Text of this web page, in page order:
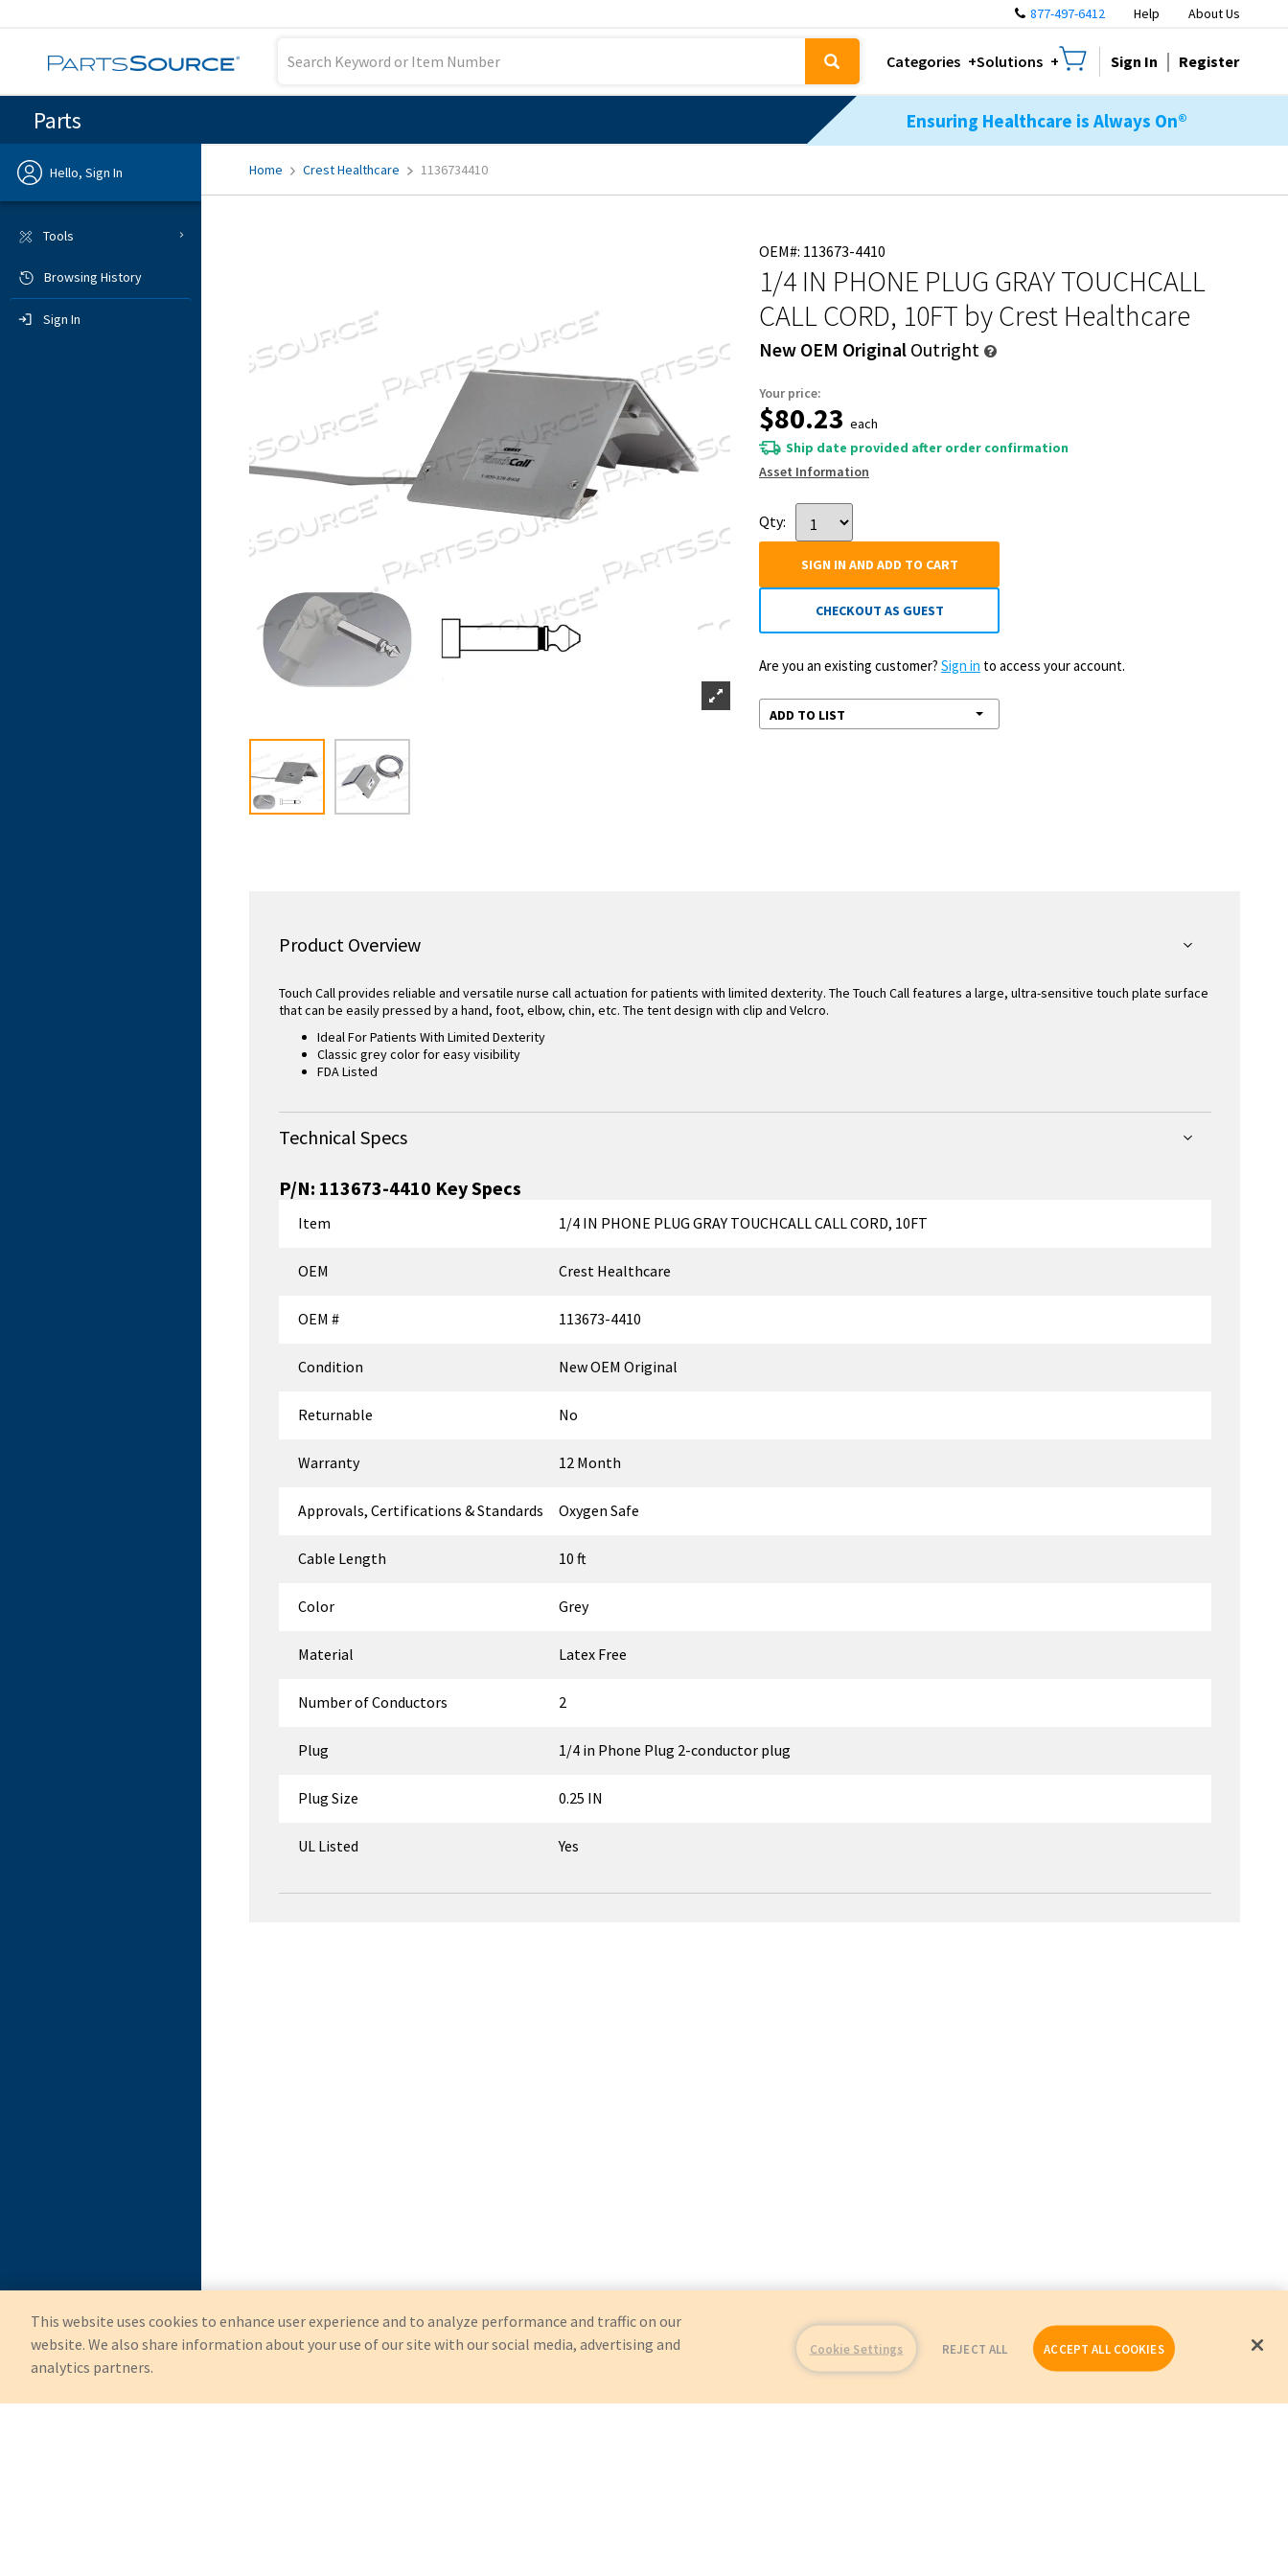
877-497-6412 Help About Us
Categories Solutions Sign In Register
Parts Ensuring Healthcare is Always On®
Hello, Sign In
Tools
Browsing History
Sign In
Home Crest Healthcare 1136734410
OEM#: 113673-4410
1/4 IN PHONE PLUG GRAY TOUCHCALL
CALL CORD, 10FT by Crest Healthcare
New OEM Original Outright
Your price:
$80.23 each
Ship date provided after order confirmation
Asset Information
Qty:
SIGN IN AND ADD TO CART
CHECKOUT AS GUEST
Are you an existing customer? Sign in to access your account.
ADD TO LIST
Product Overview
Touch Call provides reliable and versatile nurse call actuation for patients with limited dexterity. The Touch Call features a large, ultra-sensitive touch plate surface
that can be easily pressed by a hand, foot, elbow, chin, etc. The tent design with clip and Velcro.
Ideal For Patients With Limited Dexterity
Classic grey color for easy visibility
FDA Listed
Technical Specs
P/N: 113673-4410 Key Specs
Item 1/4 IN PHONE PLUG GRAY TOUCHCALL CALL CORD, 10FT
OEM Crest Healthcare
OEM # 113673-4410
Condition New OEM Original
Returnable No
Warranty 12 Month
Approvals, Certifications & Standards Oxygen Safe
Cable Length 10 ft
Color Grey
Material Latex Free
Number of Conductors 2
Plug 1/4 in Phone Plug 2-conductor plug
Plug Size 0.25 IN
UL Listed Yes
This website uses cookies to enhance user experience and to analyze performance and traffic on our
website. We also share information about your use of our site with our social media, advertising and
analytics partners.
Cookie Settings REJECT ALL ACCEPT ALL COOKIES